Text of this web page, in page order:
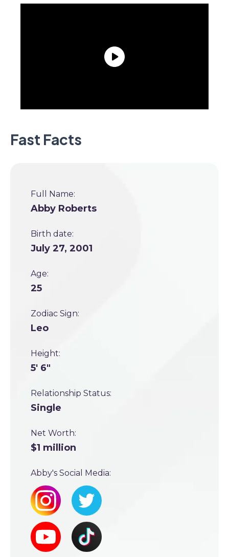
Fast Facts
Full Name:
Abby Roberts
Birth date:
July 27, 2001
Age:
25
Zodiac Sign:
Leo
Height:
5' 6"
Relationship Status:
Single
Net Worth:
$1 million
Abby's Social Media: